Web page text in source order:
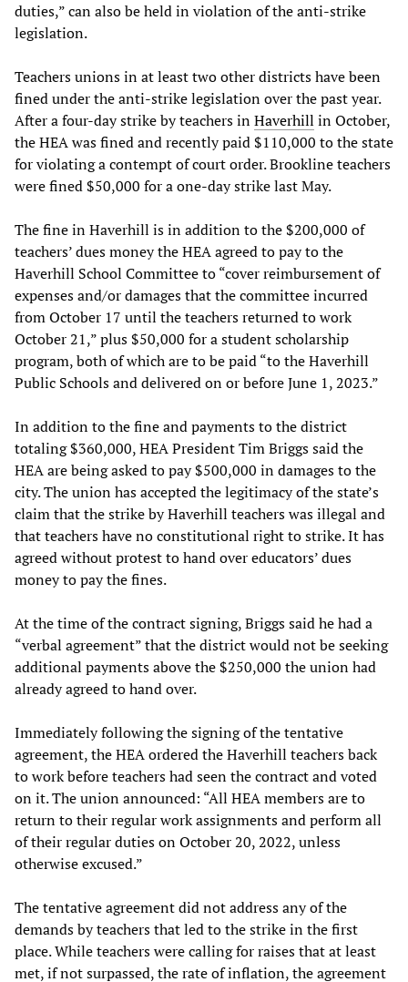
duties,” can also be held in violation of the anti-strike
legislation.
Teachers unions in at least two other districts have been
fined under the anti-strike legislation over the past year.
After a four-day strike by teachers inHaverhill in October,
the HEA was fined and recently paid $110,000 to the state
for violating a contempt of court order. Brookline teachers
were fined $50,000 for a one-day strike last May.
The fine in Haverhill is in addition to the $200,000 of
teachers’ dues money the HEA agreed to pay to the
Haverhill School Committee to “cover reimbursement of
expenses and/or damages that the committee incurred
from October 17 until the teachers returned to work
October 21,” plus $50,000 for a student scholarship
program, both of which are to be paid “to the Haverhill
Public Schools and delivered on or before June 1, 2023.”
In addition to the fine and payments to the district
totaling $360,000, HEA President Tim Briggs said the
HEA are being asked to pay $500,000 in damages to the
city. The union has accepted the legitimacy of the state’s
claim that the strike by Haverhill teachers was illegal and
that teachers have no constitutional right to strike. It has
agreed without protest to hand over educators’ dues
money to pay the fines.
At the time of the contract signing, Briggs said he had a
“verbal agreement” that the district would not be seeking
additional payments above the $250,000 the union had
already agreed to hand over.
Immediately following the signing of the tentative
agreement, the HEA ordered the Haverhill teachers back
to work before teachers had seen the contract and voted
on it. The union announced: “All HEA members are to
return to their regular work assignments and perform all
of their regular duties on October 20, 2022, unless
otherwise excused.”
The tentative agreement did not address any of the
demands by teachers that led to the strike in the first
place. While teachers were calling for raises that at least
met, if not surpassed, the rate of inflation, the agreement